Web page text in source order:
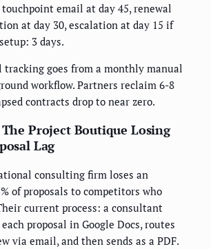
email at day 45, renewal
at day 30, escalation at day 15 if
3 days.
tracking goes from a monthly manual
workflow. Partners reclaim 6-8
contracts drop to near zero.
Project Boutique Losing
Lag
consulting firm loses an
of proposals to competitors who
current process: a consultant
proposal in Google Docs, routes
via email, and then sends as a PDF.